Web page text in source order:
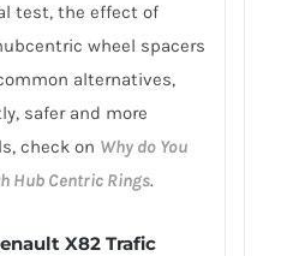
test, the effect of
wheel spacers
alternatives,
safer and more
check on Why do You
Hub Centric Rings.
X82 Trafic